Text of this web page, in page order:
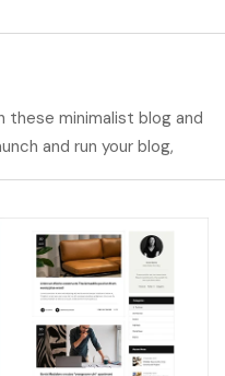
these minimalist blog and
and run your blog,